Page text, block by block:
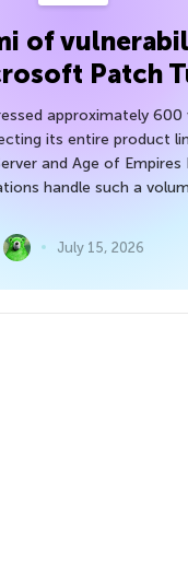
of
Patch
approximately 600
its entire product
and Age of Empires
handle such a
July 15, 2026